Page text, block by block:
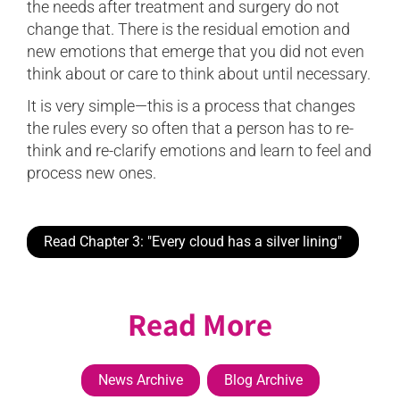
the needs after treatment and surgery do not
change that. There is the residual emotion and
new emotions that emerge that you did not even
think about or care to think about until necessary.
It is very simple—this is a process that changes
the rules every so often that a person has to re-
think and re-clarify emotions and learn to feel and
process new ones.
Read Chapter 3: "Every cloud has a silver lining"
Read More
News Archive Blog Archive